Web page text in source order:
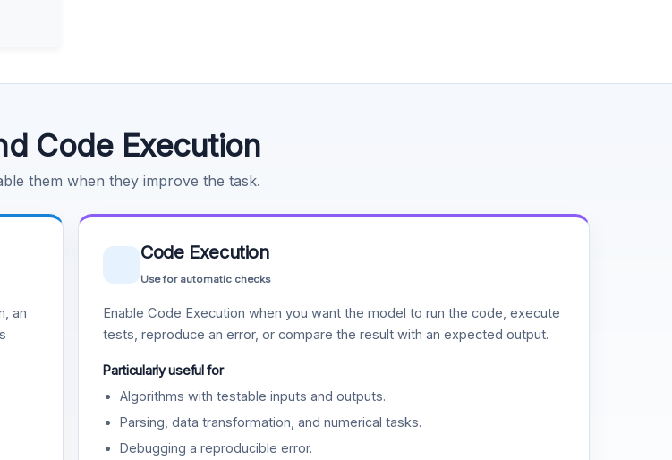
Code Execution
them when they improve the task.
an
Code Execution
Use for automatic checks
Enable Code Execution when you want the model to run the code, execute
tests, reproduce an error, or compare the result with an expected output.
Particularly useful for
Algorithms with testable inputs and outputs.
Parsing, data transformation, and numerical tasks.
Debugging a reproducible error.